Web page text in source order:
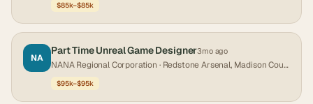
$85k–$85k
NA
Part Time Unreal Game Designer3mo ago
NANA Regional Corporation · Redstone Arsenal, Madison County
$95k–$95k